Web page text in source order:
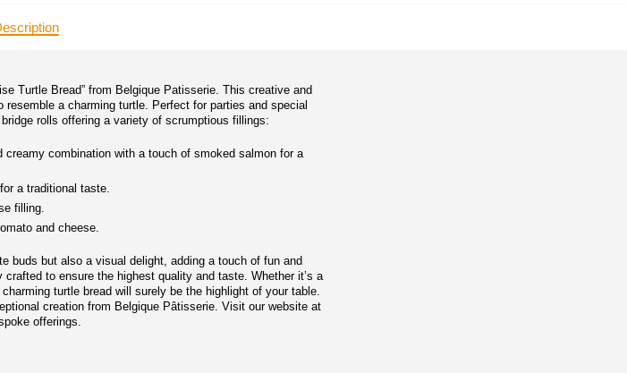
Turtle Bread” from Belgique Patisserie. This creative and
a charming turtle. Perfect for parties and special
rolls offering a variety of scrumptious fillings:
creamy combination with a touch of smoked salmon for a
a traditional taste.
filling.
and cheese.
buds but also a visual delight, adding a touch of fun and
to ensure the highest quality and taste. Whether it’s a
turtle bread will surely be the highlight of your table.
creation from Belgique Pâtisserie. Visit our website at
offerings.